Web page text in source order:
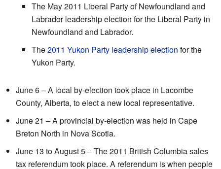
The May 2011 Liberal Party of Newfoundland and
Labrador leadership election for the Liberal Party in
Newfoundland and Labrador.
The2011 Yukon Party leadership election for the
Yukon Party.
June 6 – A local by-election took place in Lacombe
County, Alberta, to elect a new local representative.
June 21 – A provincial by-election was held in Cape
Breton North in Nova Scotia.
June 13 to August 5 – The 2011 British Columbia sales
tax referendum took place. A referendum is when people